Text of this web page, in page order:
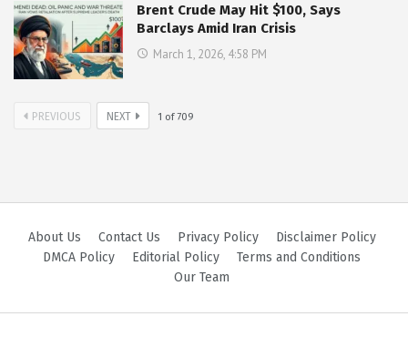
Brent Crude May Hit $100, Says
Barclays Amid Iran Crisis
March 1, 2026, 4:58 PM
PREVIOUS NEXT 1 of709
About Us Contact Us Privacy Policy
Disclaimer Policy
DMCA Policy
Editorial Policy
Terms and Conditions
Our Team